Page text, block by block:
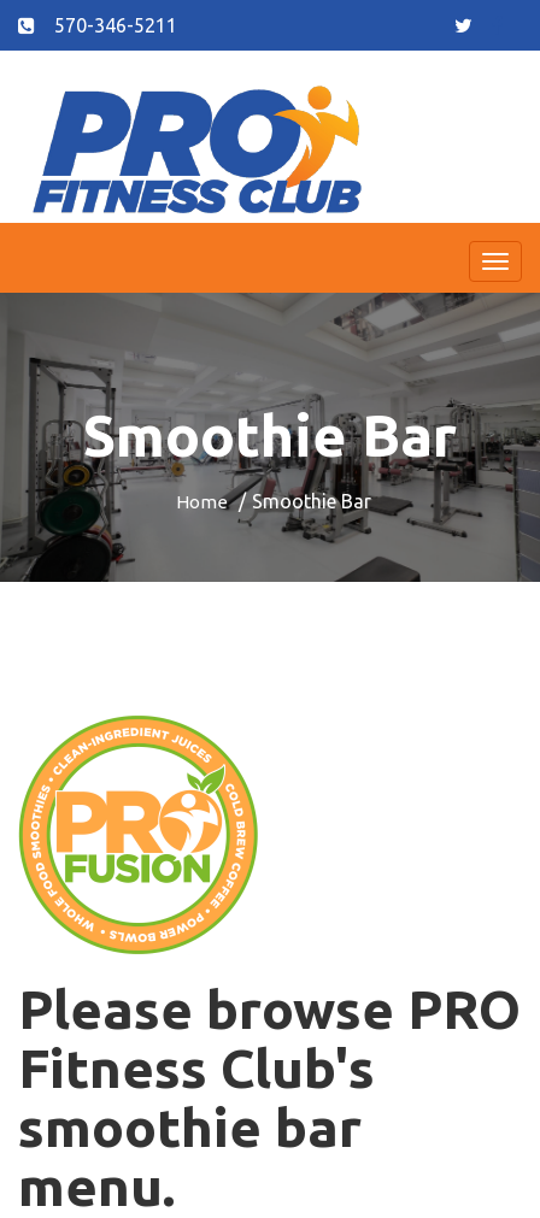
570-346-5211
Smoothie Bar
Home Smoothie Bar
Please browse PRO
Fitness Club's
smoothie bar
menu.